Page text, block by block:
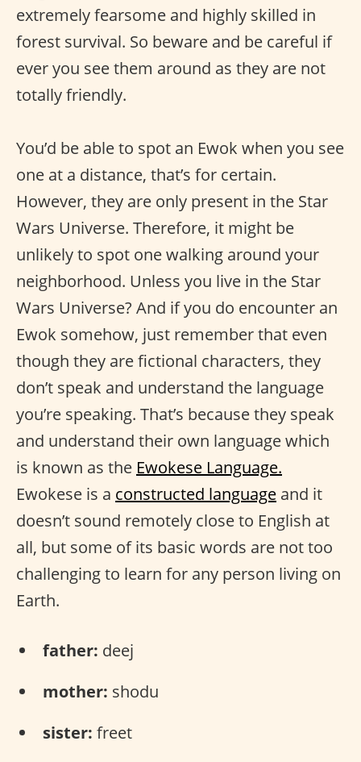
extremely fearsome and highly skilled in
forest survival. So beware and be careful if
ever you see them around as they are not
totally friendly.
You’d be able to spot an Ewok when you see
one at a distance, that’s for certain.
However, they are only present in the Star
Wars Universe. Therefore, it might be
unlikely to spot one walking around your
neighborhood. Unless you live in the Star
Wars Universe? And if you do encounter an
Ewok somehow, just remember that even
though they are fictional characters, they
don’t speak and understand the language
you’re speaking. That’s because they speak
and understand their own language which
is known as the Ewokese Language.
Ewokese is a constructed language and it
doesn’t sound remotely close to English at
all, but some of its basic words are not too
challenging to learn for any person living on
Earth.
father: deej
mother: shodu
sister: freet